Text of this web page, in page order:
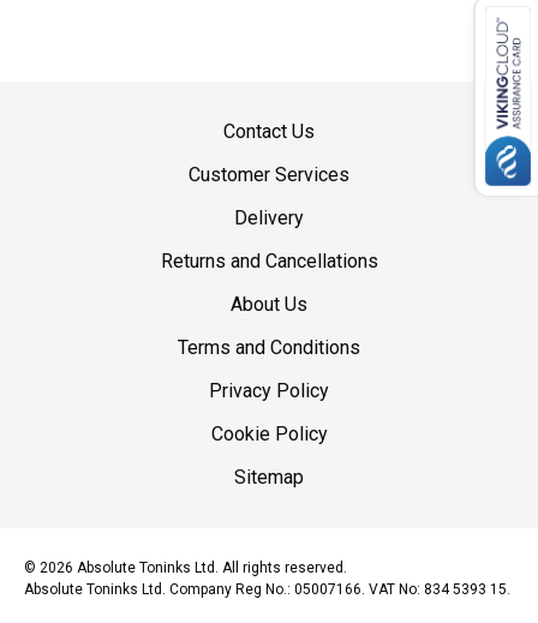
Contact Us
Customer Services
Delivery
Returns and Cancellations
About Us
Terms and Conditions
Privacy Policy
Cookie Policy
Sitemap
© 2026 Absolute Toninks Ltd. All rights reserved.
Absolute Toninks Ltd. Company Reg No.: 05007166. VAT No: 834 5393 15.